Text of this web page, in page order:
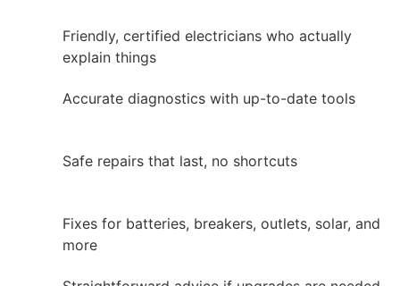
Friendly, certified electricians who actually
explain things
Accurate diagnostics with up-to-date tools
Safe repairs that last, no shortcuts
Fixes for batteries, breakers, outlets, solar, and
more